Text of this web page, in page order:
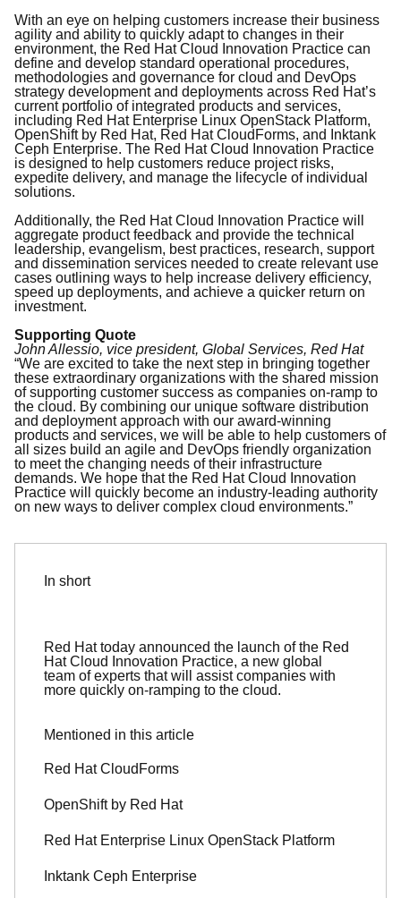
With an eye on helping customers increase their business
agility and ability to quickly adapt to changes in their
environment, the Red Hat Cloud Innovation Practice can
define and develop standard operational procedures,
methodologies and governance for cloud and DevOps
strategy development and deployments across Red Hat’s
current portfolio of integrated products and services,
including Red Hat Enterprise Linux OpenStack Platform,
OpenShift by Red Hat, Red Hat CloudForms, and Inktank
Ceph Enterprise. The Red Hat Cloud Innovation Practice
is designed to help customers reduce project risks,
expedite delivery, and manage the lifecycle of individual
solutions.
Additionally, the Red Hat Cloud Innovation Practice will
aggregate product feedback and provide the technical
leadership, evangelism, best practices, research, support
and dissemination services needed to create relevant use
cases outlining ways to help increase delivery efficiency,
speed up deployments, and achieve a quicker return on
investment.
Supporting Quote
John Allessio, vice president, Global Services, Red Hat
“We are excited to take the next step in bringing together
these extraordinary organizations with the shared mission
of supporting customer success as companies on-ramp to
the cloud. By combining our unique software distribution
and deployment approach with our award-winning
products and services, we will be able to help customers of
all sizes build an agile and DevOps friendly organization
to meet the changing needs of their infrastructure
demands. We hope that the Red Hat Cloud Innovation
Practice will quickly become an industry-leading authority
on new ways to deliver complex cloud environments.”
In short
Red Hat today announced the launch of the Red
Hat Cloud Innovation Practice, a new global
team of experts that will assist companies with
more quickly on-ramping to the cloud.
Mentioned in this article
Red Hat CloudForms
OpenShift by Red Hat
Red Hat Enterprise Linux OpenStack Platform
Inktank Ceph Enterprise